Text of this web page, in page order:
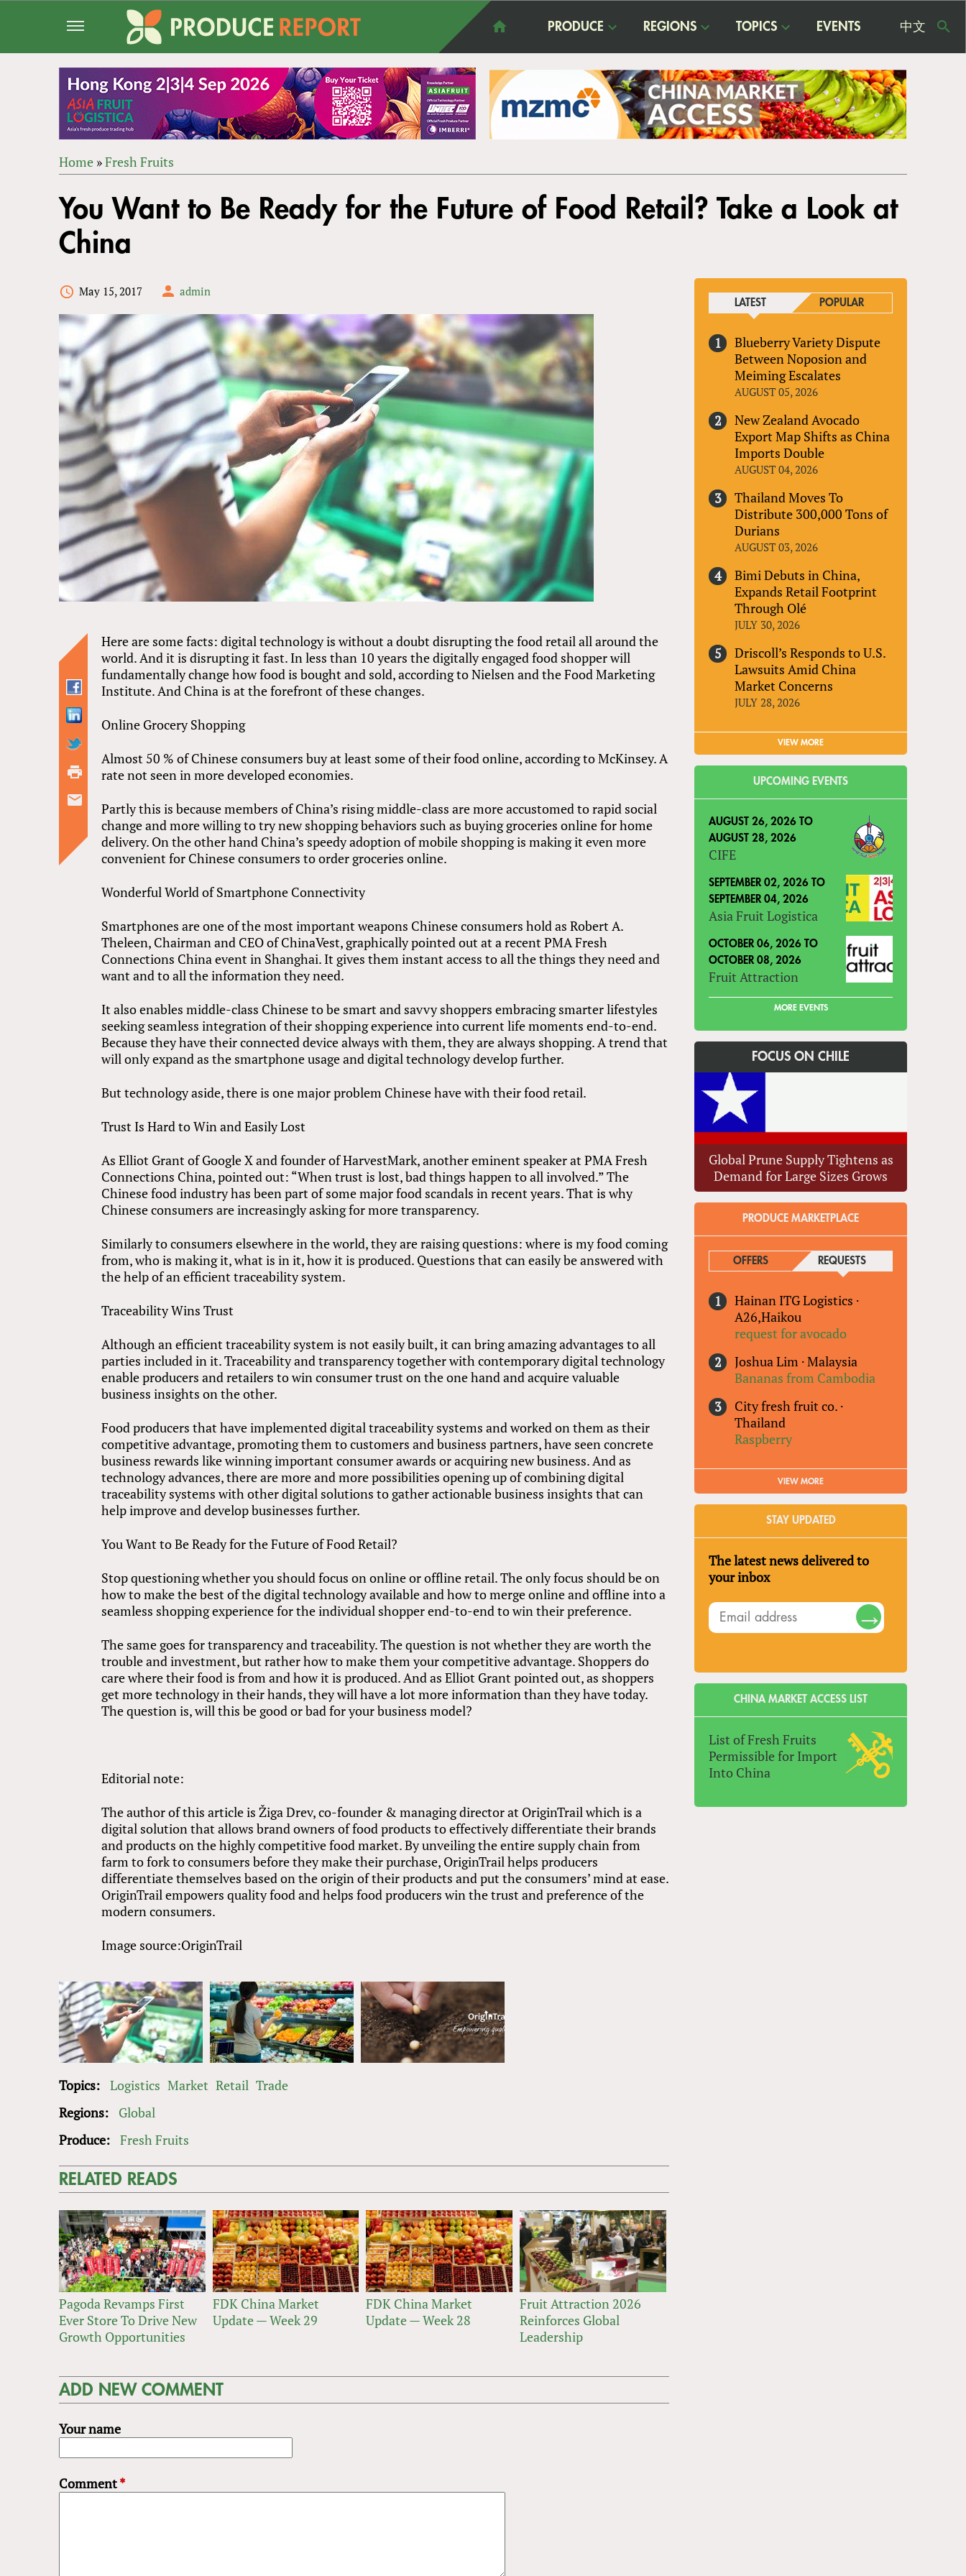
PRODUCE REGIONS TOPICS EVENTS 中文
ARE
HERE
Home »Fresh Fruits
to
top
You Want to Be Ready for the Future of Food Retail? Take a Look at
China
May 15, 2017 admin
Here are some facts: digital technology is without a doubt disrupting the food retail all around the
world. And it is disrupting it fast. In less than 10 years the digitally engaged food shopper will
fundamentally change how food is bought and sold, according to Nielsen and the Food Marketing
Institute. And China is at the forefront of these changes.
Online Grocery Shopping
Almost 50 % of Chinese consumers buy at least some of their food online, according to McKinsey. A
rate not seen in more developed economies.
Partly this is because members of China’s rising middle-class are more accustomed to rapid social
change and more willing to try new shopping behaviors such as buying groceries online for home
delivery. On the other hand China’s speedy adoption of mobile shopping is making it even more
convenient for Chinese consumers to order groceries online.
Wonderful World of Smartphone Connectivity
Smartphones are one of the most important weapons Chinese consumers hold as Robert A.
Theleen, Chairman and CEO of ChinaVest, graphically pointed out at a recent PMA Fresh
Connections China event in Shanghai. It gives them instant access to all the things they need and
want and to all the information they need.
It also enables middle-class Chinese to be smart and savvy shoppers embracing smarter lifestyles
seeking seamless integration of their shopping experience into current life moments end-to-end.
Because they have their connected device always with them, they are always shopping. A trend that
will only expand as the smartphone usage and digital technology develop further.
But technology aside, there is one major problem Chinese have with their food retail.
Trust Is Hard to Win and Easily Lost
As Elliot Grant of Google X and founder of HarvestMark, another eminent speaker at PMA Fresh
Connections China, pointed out: “When trust is lost, bad things happen to all involved.” The
Chinese food industry has been part of some major food scandals in recent years. That is why
Chinese consumers are increasingly asking for more transparency.
Similarly to consumers elsewhere in the world, they are raising questions: where is my food coming
from, who is making it, what is in it, how it is produced. Questions that can easily be answered with
the help of an efficient traceability system.
Traceability Wins Trust
Although an efficient traceability system is not easily built, it can bring amazing advantages to all
parties included in it. Traceability and transparency together with contemporary digital technology
enable producers and retailers to win consumer trust on the one hand and acquire valuable
business insights on the other.
Food producers that have implemented digital traceability systems and worked on them as their
competitive advantage, promoting them to customers and business partners, have seen concrete
business rewards like winning important consumer awards or acquiring new business. And as
technology advances, there are more and more possibilities opening up of combining digital
traceability systems with other digital solutions to gather actionable business insights that can
help improve and develop businesses further.
You Want to Be Ready for the Future of Food Retail?
Stop questioning whether you should focus on online or offline retail. The only focus should be on
how to make the best of the digital technology available and how to merge online and offline into a
seamless shopping experience for the individual shopper end-to-end to win their preference.
The same goes for transparency and traceability. The question is not whether they are worth the
trouble and investment, but rather how to make them your competitive advantage. Shoppers do
care where their food is from and how it is produced. And as Elliot Grant pointed out, as shoppers
get more technology in their hands, they will have a lot more information than they have today.
The question is, will this be good or bad for your business model?
Editorial note:
The author of this article is Žiga Drev, co-founder & managing director at OriginTrail which is a
digital solution that allows brand owners of food products to effectively differentiate their brands
and products on the highly competitive food market. By unveiling the entire supply chain from
farm to fork to consumers before they make their purchase, OriginTrail helps producers
differentiate themselves based on the origin of their products and put the consumers’ mind at ease.
OriginTrail empowers quality food and helps food producers win the trust and preference of the
modern consumers.
Image source:OriginTrail
Topics: Logistics Market Retail Trade
Regions:
Global
Produce: Fresh Fruits
RELATED READS
Pagoda Revamps First
Ever Store To Drive New
Growth Opportunities
FDK China Market
Update — Week 29
FDK China Market
Update — Week 28
Fruit Attraction 2026
Reinforces Global
Leadership
ADD NEW COMMENT
Your name
Comment*
LATEST POPULAR
Blueberry Variety Dispute
Between Noposion and
Meiming Escalates
AUGUST 05, 2026
New Zealand Avocado
Export Map Shifts as China
Imports Double
AUGUST 04, 2026
Thailand Moves To
Distribute 300,000 Tons of
Durians
AUGUST 03, 2026
Bimi Debuts in China,
Expands Retail Footprint
Through Olé
JULY 30, 2026
Driscoll’s Responds to U.S.
Lawsuits Amid China
Market Concerns
JULY 28, 2026
VIEW MORE
UPCOMING EVENTS
AUGUST 26, 2026 TO
AUGUST 28, 2026
CIFE
SEPTEMBER 02, 2026 TO
SEPTEMBER 04, 2026
Asia Fruit Logistica
OCTOBER 06, 2026 TO
OCTOBER 08, 2026
Fruit Attraction
MORE EVENTS
FOCUS ON CHILE
Global Prune Supply Tightens as
Demand for Large Sizes Grows
PRODUCE MARKETPLACE
OFFERS REQUESTS(ACTIVE TAB)
Hainan ITG Logistics ·
A26,Haikou
request for avocado
Joshua Lim ·Malaysia
Bananas from Cambodia
City fresh fruit co. ·
Thailand
Raspberry
VIEW MORE
STAY UPDATED
The latest news delivered to
your inbox
CHINA MARKET ACCESS LIST
List of Fresh Fruits
Permissible for Import
Into China